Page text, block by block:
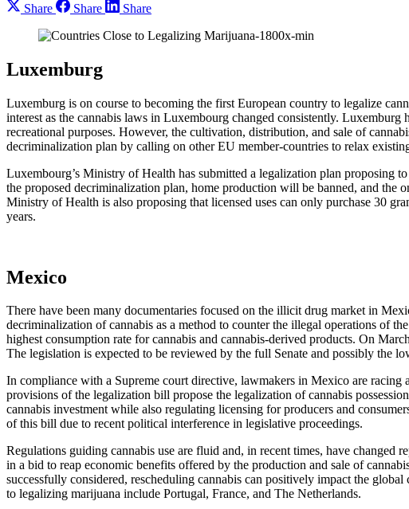
Share Share Share
Luxemburg
Luxemburg is on course to becoming the first European country to legalize
interest as the cannabis laws in Luxembourg changed consistently.
recreational purposes. However, the cultivation, distribution, and sale of
decriminalization plan by calling on other EU member-countries to relax
Luxembourg’s Ministry of Health has submitted a legalization plan proposing
the proposed decriminalization plan, home production will be banned, and the
Ministry of Health is also proposing that licensed uses can only purchase 30
years.
Mexico
There have been many documentaries focused on the illicit drug market in
decriminalization of cannabis as a method to counter the illegal operations of
highest consumption rate for cannabis and cannabis-derived products. On
The legislation is expected to be reviewed by the full Senate and possibly the
In compliance with a Supreme court directive, lawmakers in Mexico are
provisions of the legalization bill propose the legalization of cannabis
cannabis investment while also regulating licensing for producers and
of this bill due to recent political interference in legislative proceedings.
Regulations guiding cannabis use are fluid and, in recent times, have changed
in a bid to reap economic benefits offered by the production and sale of
successfully considered, rescheduling cannabis can positively impact the
to legalizing marijuana include Portugal, France, and The Netherlands.